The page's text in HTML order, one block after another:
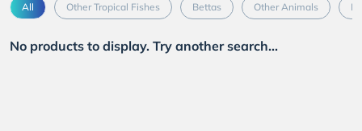
All Other Tropical Fishes Bettas Other Animals
No products to display. Try another search...